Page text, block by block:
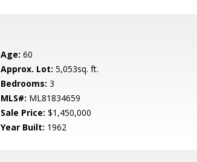
Age: 60
Approx. Lot: 5,053sq. ft.
Bedrooms: 3
MLS#: ML81834659
Sale Price: $1,450,000
Year Built: 1962